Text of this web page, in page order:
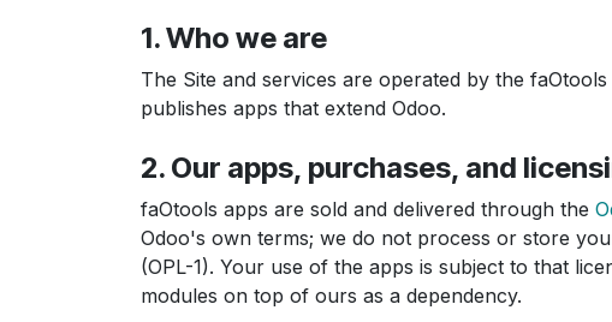
1. Who we are
The Site and services are operated by the
publishes apps that extend Odoo.
2. Our apps, purchases, and
faOtools apps are sold and delivered through the
Odoo's own terms; we do not process or store
(OPL-1). Your use of the apps is subject to that
modules on top of ours as a dependency.